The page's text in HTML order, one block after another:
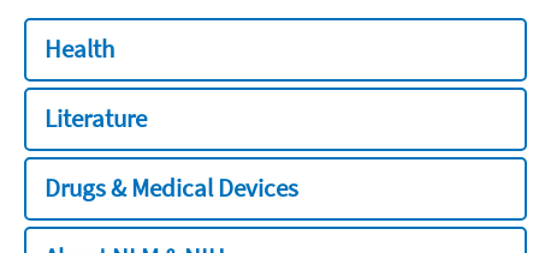
Health
Literature
Drugs & Medical Devices